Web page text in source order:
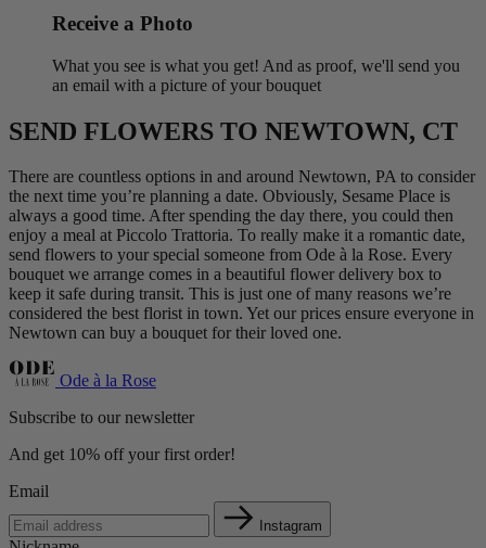
Receive a Photo
What you see is what you get! And as proof, we'll send you
an email with a picture of your bouquet
SEND FLOWERS TO NEWTOWN, CT
There are countless options in and around Newtown, PA to consider
the next time you’re planning a date. Obviously, Sesame Place is
always a good time. After spending the day there, you could then
enjoy a meal at Piccolo Trattoria. To really make it a romantic date,
send flowers to your special someone from Ode à la Rose. Every
bouquet we arrange comes in a beautiful flower delivery box to
keep it safe during transit. This is just one of many reasons we’re
considered the best florist in town. Yet our prices ensure everyone in
Newtown can buy a bouquet for their loved one.
Ode à la Rose
Subscribe to our newsletter
And get 10% off your first order!
Email
Instagram